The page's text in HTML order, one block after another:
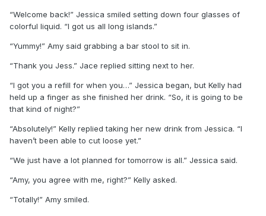
“Welcome back!” Jessica smiled setting down four glasses of
colorful liquid. “I got us all long islands.”
“Yummy!” Amy said grabbing a bar stool to sit in.
“Thank you Jess.” Jace replied sitting next to her.
“I got you a refill for when you…” Jessica began, but Kelly had
held up a finger as she finished her drink. “So, it is going to be
that kind of night?”
“Absolutely!” Kelly replied taking her new drink from Jessica. “I
haven’t been able to cut loose yet.”
“We just have a lot planned for tomorrow is all.” Jessica said.
“Amy, you agree with me, right?” Kelly asked.
“Totally!” Amy smiled.